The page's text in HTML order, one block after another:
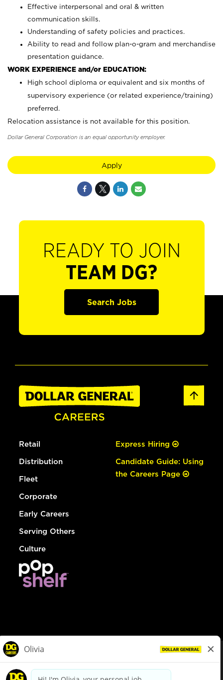
Effective interpersonal and oral & written
communication skills.
Understanding of safety policies and practices.
Ability to read and follow plan-o-gram and merchandise
presentation guidance.
WORK EXPERIENCE and/or EDUCATION:
High school diploma or equivalent and six months of
supervisory experience (or related experience/training)
preferred.
Relocation assistance is not available for this position.
Dollar General Corporation is an equal opportunity employer.
Apply
READY TO JOIN
TEAM DG?
Search Jobs
Retail
Distribution
Fleet
Corporate
Early Careers
Serving Others
Culture
Express Hiring
Candidate Guide: Using
the Careers Page